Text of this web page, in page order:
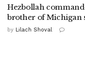
Hezbollah
brother of Michigan
by Lilach Shoval